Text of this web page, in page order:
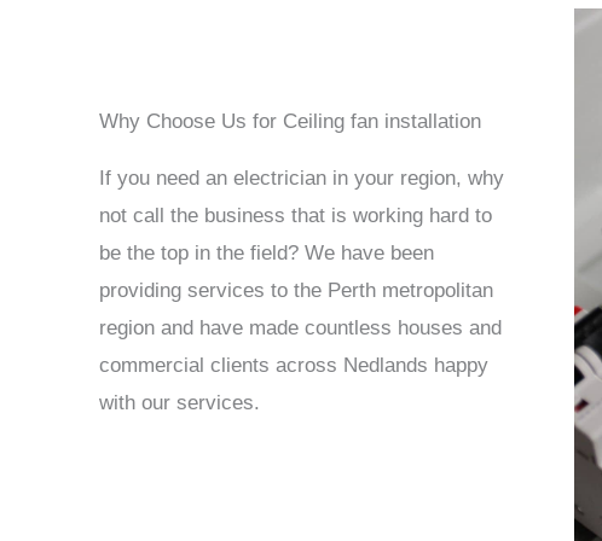
Why Choose Us for Ceiling fan installation
If you need an electrician in your region, why
not call the business that is working hard to
be the top in the field? We have been
providing services to the Perth metropolitan
region and have made countless houses and
commercial clients across Nedlands happy
with our services.